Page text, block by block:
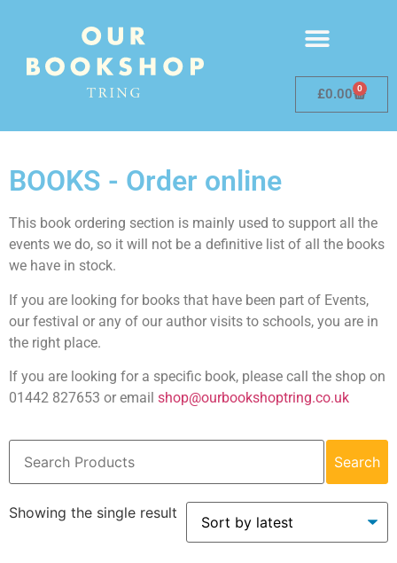
£0.00 0
BOOKS - Order online
This book ordering section is mainly used to support all the
events we do, so it will not be a definitive list of all the books
we have in stock.
If you are looking for books that have been part of Events,
our festival or any of our author visits to schools, you are in
the right place.
If you are looking for a specific book, please call the shop on
01442 827653 or email shop@ourbookshoptring.co.uk
Search
Showing the single result